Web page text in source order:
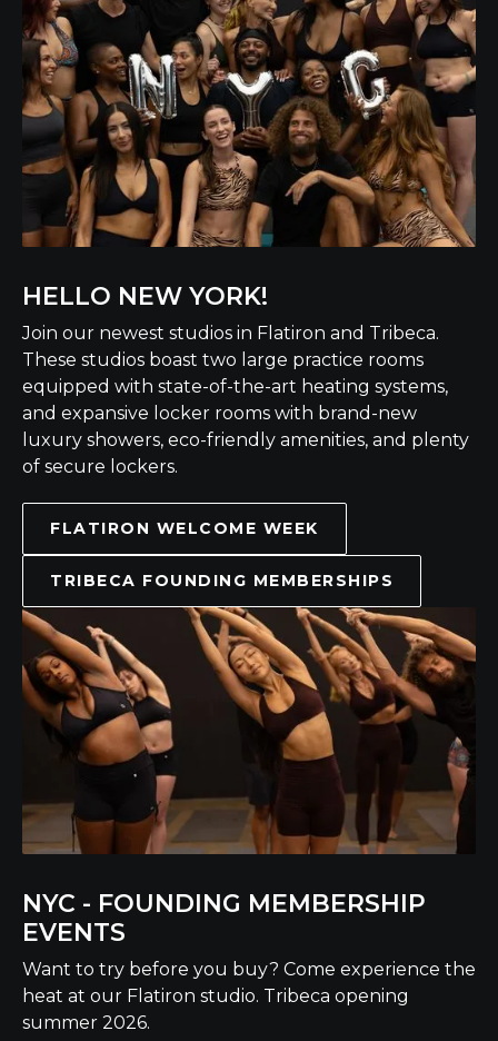
HELLO NEW YORK!
Join our newest studios in Flatiron and Tribeca.
These studios boast two large practice rooms
equipped with state-of-the-art heating systems,
and expansive locker rooms with brand-new
luxury showers, eco-friendly amenities, and plenty
of secure lockers.
FLATIRON WELCOME WEEK
TRIBECA FOUNDING MEMBERSHIPS
NYC - FOUNDING MEMBERSHIP
EVENTS
Want to try before you buy? Come experience the
heat at our Flatiron studio. Tribeca opening
summer 2026.